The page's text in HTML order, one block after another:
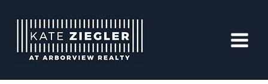
content